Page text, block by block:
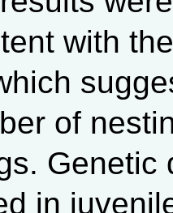
with
of
Genetic
in